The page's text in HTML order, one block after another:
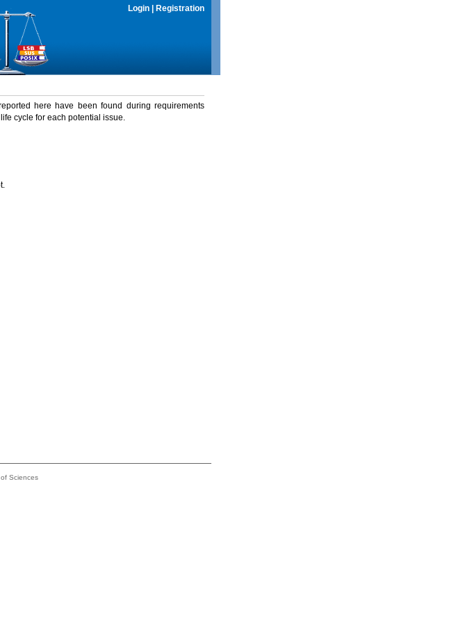
Login Registration
here have been found during requirements
cycle for each potential issue.
Sciences